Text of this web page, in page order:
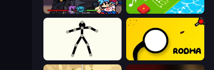
Friday Night Funkin' Color Music Hop Ball Games
Stick Animator Rodha